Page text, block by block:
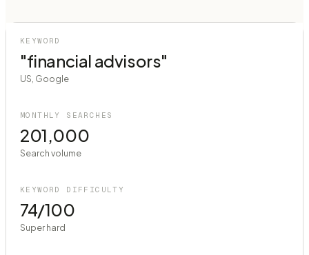
KEYWORD
"financial advisors"
US, Google
MONTHLY SEARCHES
201,000
Search volume
KEYWORD DIFFICULTY
74/100
Super hard